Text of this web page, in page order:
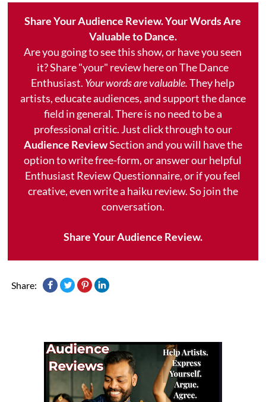
Share Your Audience Review. Your Words Are
Valuable to Dance.
Are you going to see this show, or have you seen
it? Share "your" review here on The Dance
Enthusiast. Your words are valuable.They help
artists, educate audiences, and support the dance
field in general. There is no need to be a
professional critic. Just click through to our
Audience ReviewSection and you will have the
option to write free-form, or answer our helpful
Enthusiast Review Questionnaire, or if you feel
creative, even write a haiku review. So join the
conversation.
Share Your Audience Review.
Share: